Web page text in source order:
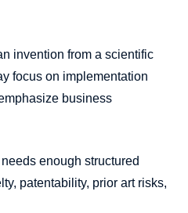
invention from a scientific
focus on implementation
business
enough structured
patentability, prior art risks,